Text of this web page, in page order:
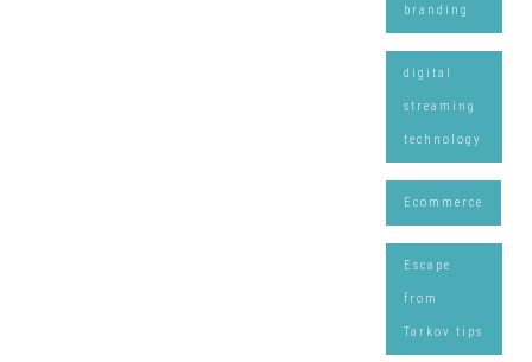
branding
digital
streaming
technology
Ecommerce
Escape
from
Tarkov tips